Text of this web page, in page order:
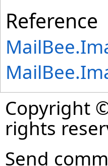
Reference
Copyright
rights
Send